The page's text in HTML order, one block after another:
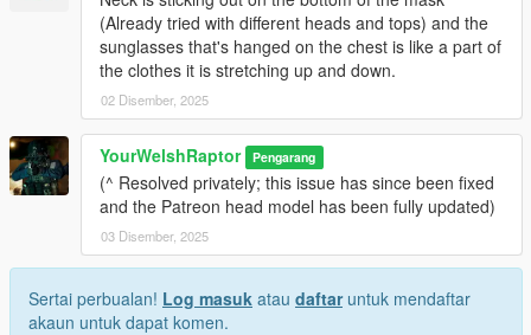
(Already tried with different heads and tops) and the
sunglasses that's hanged on the chest is like a part of
the clothes it is stretching up and down.
02 Disember, 2025
YourWelshRaptor Pengarang
(^ Resolved privately; this issue has since been fixed
and the Patreon head model has been fully updated)
03 Disember, 2025
Sertai perbualan! Log masuk atau daftaruntuk mendaftar
akaun untuk dapat komen.